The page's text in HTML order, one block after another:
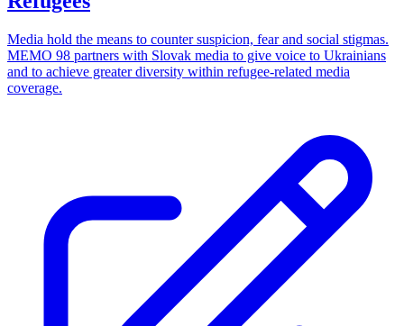
Media hold the means to counter suspicion, fear and social stigmas.
MEMO 98 partners with Slovak media to give voice to Ukrainians
and to achieve greater diversity within refugee-related media
coverage.